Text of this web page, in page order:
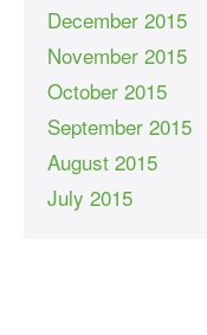
December 2015
November 2015
October 2015
September 2015
August 2015
July 2015